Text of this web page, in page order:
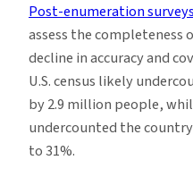
Post-enumeration
assess the completeness
decline in accuracy and
U.S. census likely
by 2.9 million people,
undercounted the
to 31%.